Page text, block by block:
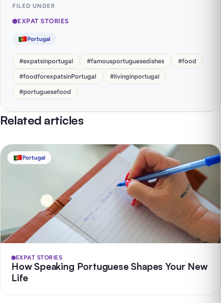
FILED UNDER
EXPAT STORIES
Portugal
#expatsinportugal #famousportuguesedishes #food
#foodforexpatsinPortugal #livinginportugal
#portuguesefood
Related articles
Portugal
EXPAT STORIES
How Speaking Portuguese Shapes Your New
Life